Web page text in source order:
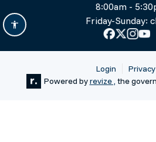
8:00am -
Friday-Sunday:
Powered byrevize , the
Login